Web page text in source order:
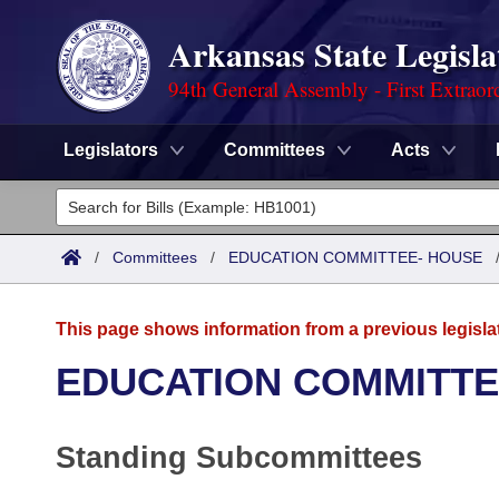
Arkansas State
94th General Assembly - First
Legislators Committees Acts
Legislators
List All
District Finder
Committees
Task Force
Code Sections Amended
Advanced Search
Meetings and Events
Arkansas Law
/ Committees / EDUCATION COMMITTEE- HOUSE
This page shows information from a previous
EDUCATION
Standing Subcommittees